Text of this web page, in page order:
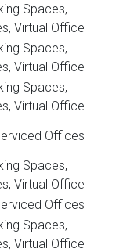
Spaces,
Virtual Office
Spaces,
Virtual Office
Spaces,
Virtual Office
Offices
Spaces,
Virtual Office
Offices
Spaces,
Virtual Office